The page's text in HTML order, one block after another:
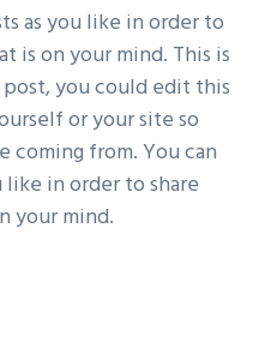
as you like in order to
is on your mind. This is
post, you could edit this
or your site so
coming from. You can
like in order to share
your mind.